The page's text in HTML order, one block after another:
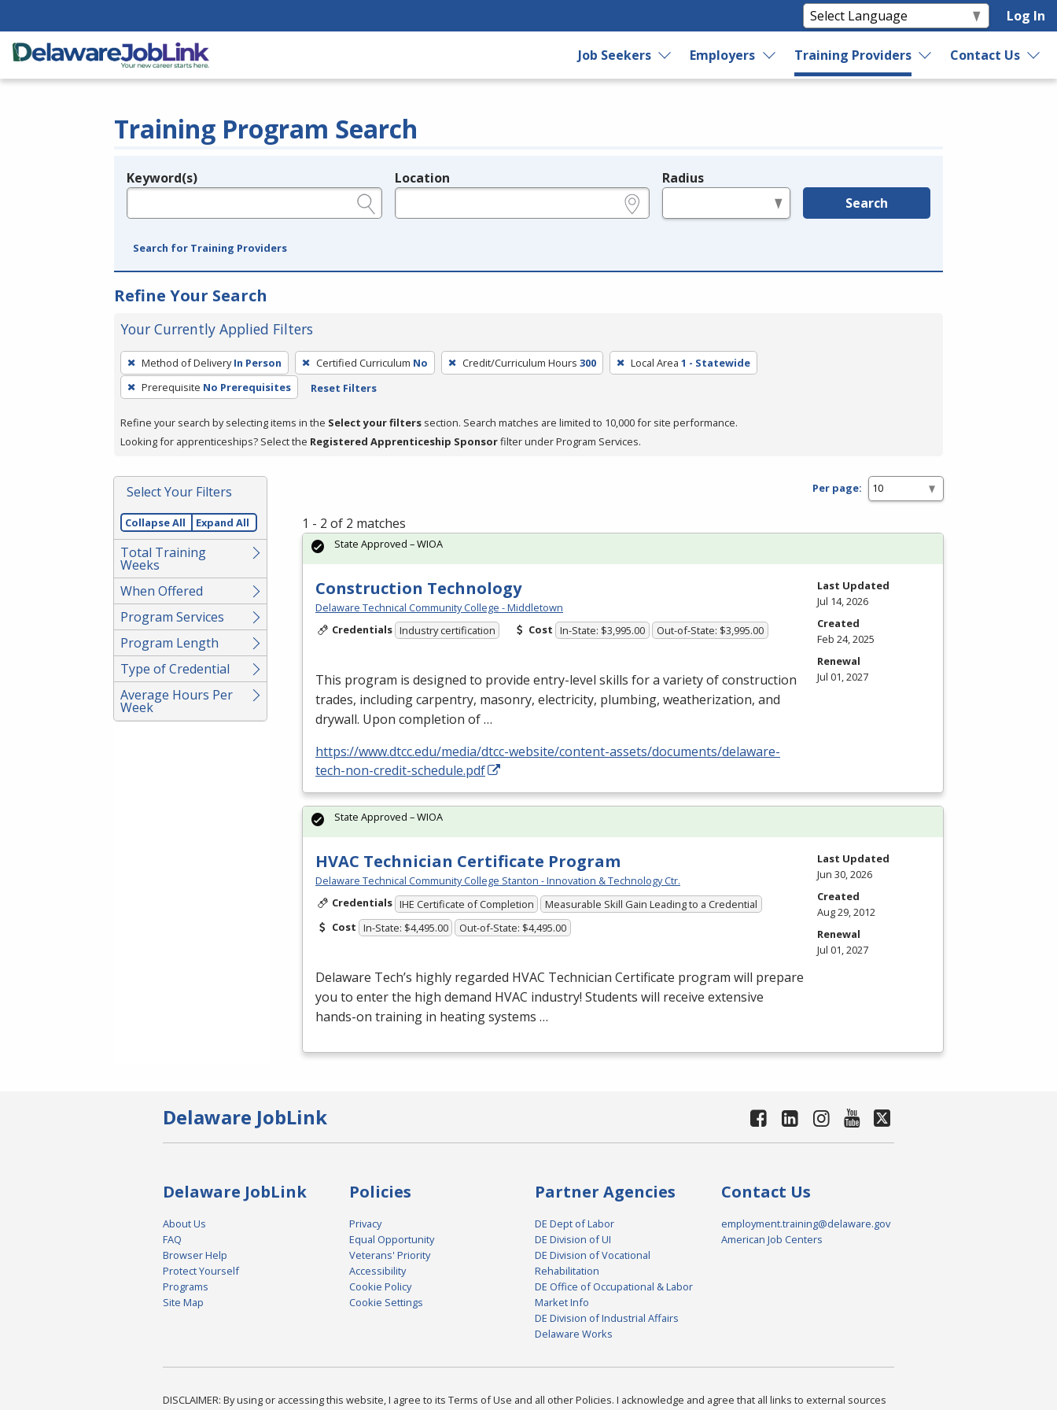
Log In
Job Seekers Employers Training Providers Contact Us
Training Program Search
Legend
Keyword(s) Location Radius
Search
Search for Training Providers
Refine Your Search
Your Currently Applied Filters
To
remove
a
press
or
Spacebar.
Method of Delivery In Person Certified Curriculum No Credit/Curriculum Hours 300 Local Area 1 - Statewide
Prerequisite No Prerequisites Reset Filters
Refine your search by selecting items in the Select your filters section. Search matches are limited to 10,000 for site performance.
Looking for apprenticeships? Select the Registered Apprenticeship Sponsorfilter under Program Services.
Select Your Filters
Collapse All Expand All
Total Training
Weeks
When Offered
Program Services
Program Length
Type of Credential
Average Hours Per
Week
Per page:
1 - 2 of 2 matches
Construction Technology
Delaware Technical Community College - Middletown
Credentials Industry certification Cost In-State: $3,995.00 Out-of-State: $3,995.00
This program is designed to provide entry-level skills for a variety of construction
trades, including carpentry, masonry, electricity, plumbing, weatherization, and
drywall. Upon completion of …
https://www.dtcc.edu/media/dtcc-website/content-assets/documents/delaware-
tech-non-credit-schedule.pdf
State Approved – WIOA
Last Updated
Jul 14, 2026
Created
Feb 24, 2025
Renewal
Jul 01, 2027
HVAC Technician Certificate Program
Delaware Technical Community College Stanton - Innovation & Technology Ctr.
Credentials IHE Certificate of Completion
Measurable Skill Gain Leading to a Credential
Cost In-State: $4,495.00 Out-of-State: $4,495.00
Delaware Tech’s highly regarded HVAC Technician Certificate program will prepare
you to enter the high demand HVAC industry! Students will receive extensive
hands-on training in heating systems …
State Approved – WIOA
Last Updated
Jun 30, 2026
Created
Aug 29, 2012
Renewal
Jul 01, 2027
Delaware JobLink
Delaware JobLink
About Us
FAQ
Browser Help
Protect Yourself
Programs
Site Map
Policies
Privacy
Equal Opportunity
Veterans' Priority
Accessibility
Cookie Policy
Cookie Settings
Partner Agencies
DE Dept of Labor
DE Division of UI
DE Division of Vocational
Rehabilitation
DE Office of Occupational & Labor
Market Info
DE Division of Industrial Affairs
Delaware Works
Contact Us
employment.training@delaware.gov
American Job Centers
DISCLAIMER: By using or accessing this website, I agree to its Terms of Use and all other Policies. I acknowledge and agree that all links to external sources